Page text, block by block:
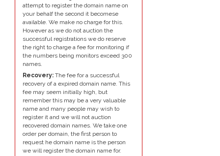
attempt to register the domain name on
your behalf the second it becomese
available. We make no charge for this.
However as we do not auction the
successful registrations we do reserve
the right to charge a fee for monitoring if
the numbers being monitors exceed 300
names.
Recovery: The fee for a successful
recovery of a expired domain name. This
fee may seem initially high, but
remember this may be a very valuable
name and many people may wish to
register it and we will not auction
recovered domain names. We take one
order per domain, the first person to
request he domain name is the person
we will register the domain name for.